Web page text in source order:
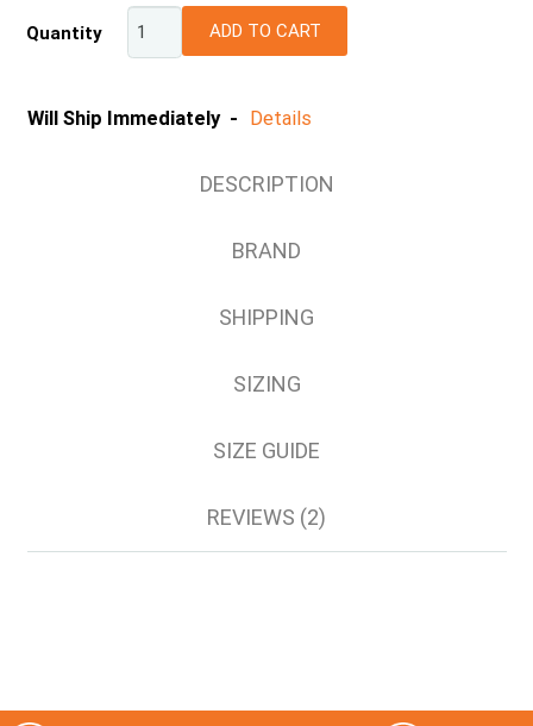
L
Quantity ADD TO CART
Will Ship Immediately - Details
DESCRIPTION
BRAND
SHIPPING
SIZING
SIZE GUIDE
REVIEWS (2)